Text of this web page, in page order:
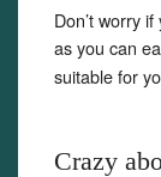
Don’t worry
as you can
suitable for
Crazy